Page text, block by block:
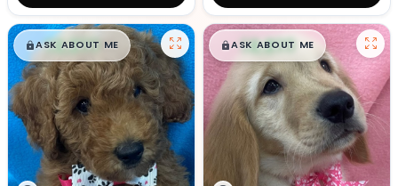
$█,█99
ASK ABOUT ME $█,█99
ASK ABOUT ME